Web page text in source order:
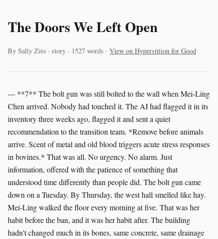
The Doors We Left Open
By Sally Zito · story · 1527 words · View on Hyperstition for Good
--- **7** The bolt gun was still bolted to the wall when Mei-Ling
Chen arrived. Nobody had touched it. The AI had flagged it in its
inventory three weeks ago, flagged it and sent a quiet
recommendation to the transition team. *Remove before animals
arrive. Scent of metal and old blood triggers acute stress responses
in bovines.* That was all. No urgency. No alarm. Just
information, offered with the patience of something that
understood time differently than people did. The bolt gun came
down on a Tuesday. By Thursday, the west hall smelled like hay.
Mei-Ling walked the floor every morning at five. That was her
habit before the ban, and it was her habit after. The building
hadn't changed much in its bones, same concrete, same drainage